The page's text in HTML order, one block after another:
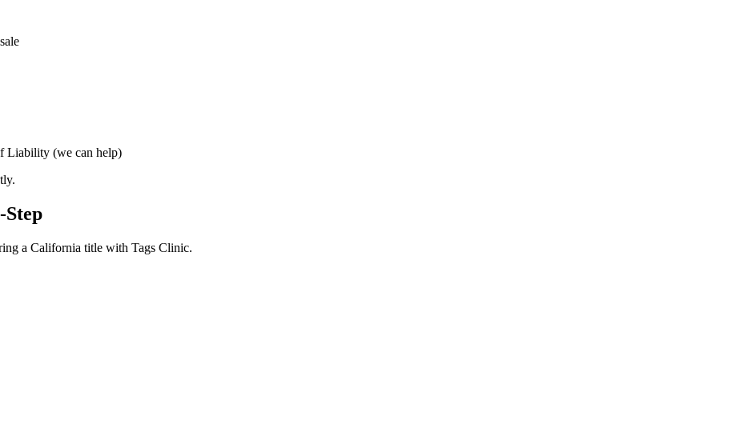
Liability (we can help)
a California title with Tags Clinic.